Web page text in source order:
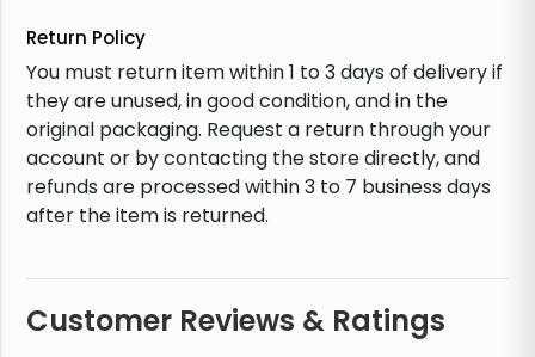
Return Policy
You must return item within 1 to 3 days of delivery if
they are unused, in good condition, and in the
original packaging. Request a return through your
account or by contacting the store directly, and
refunds are processed within 3 to 7 business days
after the item is returned.
Customer Reviews & Ratings